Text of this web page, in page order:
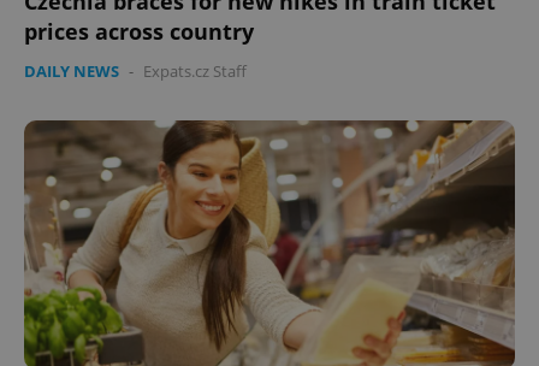
prices across country
DAILY NEWS - Expats.cz Staff